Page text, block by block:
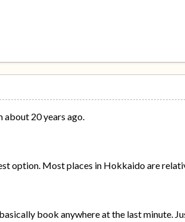
about 20 years ago.
option. Most places in Hokkaido are
book anywhere at the last minute.